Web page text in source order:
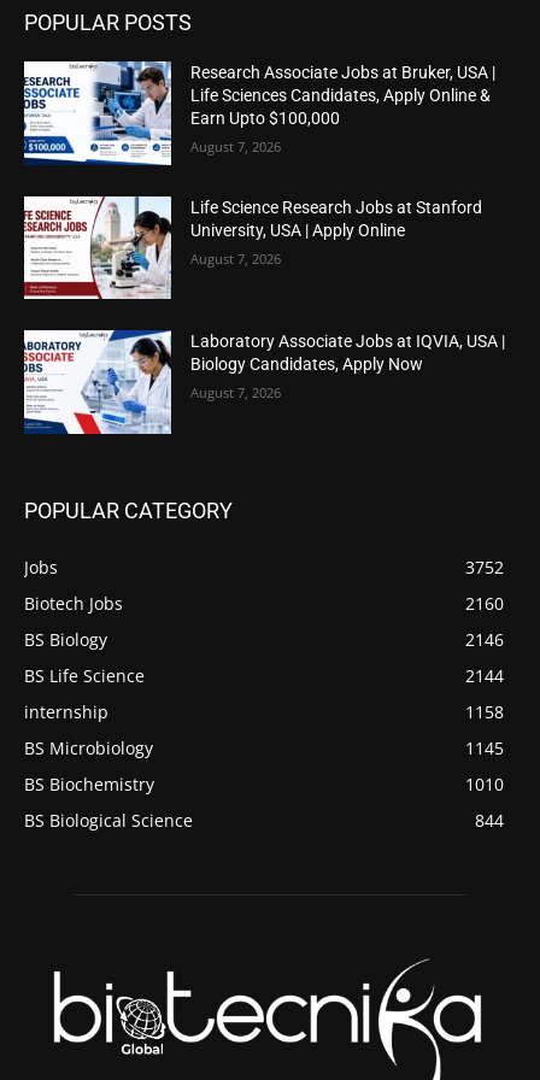
POPULAR POSTS
Research Associate Jobs at Bruker, USA |
Life Sciences Candidates, Apply Online &
Earn Upto $100,000
August 7, 2026
Life Science Research Jobs at Stanford
University, USA | Apply Online
August 7, 2026
Laboratory Associate Jobs at IQVIA, USA |
Biology Candidates, Apply Now
August 7, 2026
POPULAR CATEGORY
Jobs
3752
Biotech Jobs
2160
BS Biology
2146
BS Life Science
2144
internship
1158
BS Microbiology
1145
BS Biochemistry
1010
BS Biological Science
844